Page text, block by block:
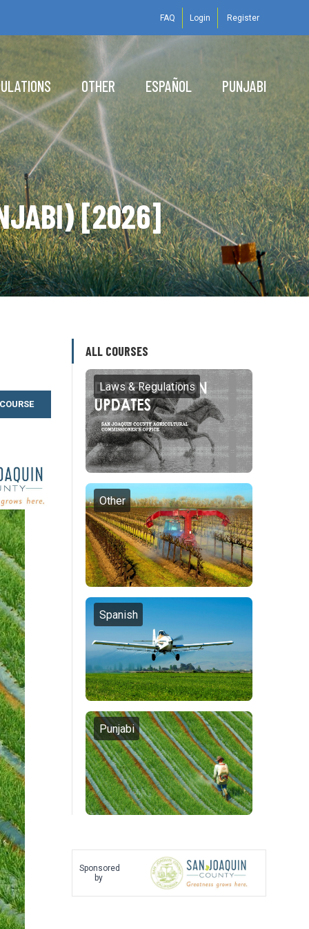
FAQ Login Register
OTHER ESPAÑOL PUNJABI
[2026]
ALL COURSES
Laws & Regulations
Other
Spanish
Punjabi
Sponsored
by